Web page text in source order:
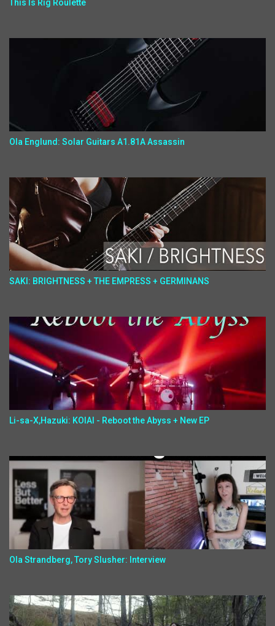
This Is Rig Roulette
Ola Englund: Solar Guitars A1.81A Assassin
SAKI: BRIGHTNESS + THE EMPRESS + GERMINANS
Li-sa-X,Hazuki: KOIAI - Reboot the Abyss + New EP
Ola Strandberg, Tory Slusher: Interview